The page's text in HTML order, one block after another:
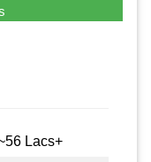
Lacs+